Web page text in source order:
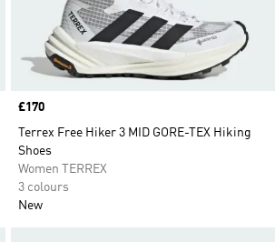
Price
£170
Terrex Free Hiker 3 MID GORE-TEX Hiking
Shoes
Women TERREX
3 colours
New